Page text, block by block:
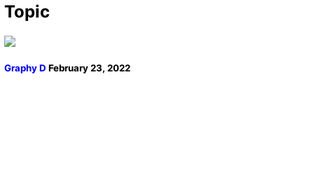
Topic
Graphy DFebruary 23, 2022